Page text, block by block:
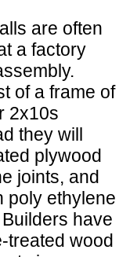
are often
a factory
of a frame of
2x10s
they will
plywood
joints, and
poly ethylene
have
treated wood